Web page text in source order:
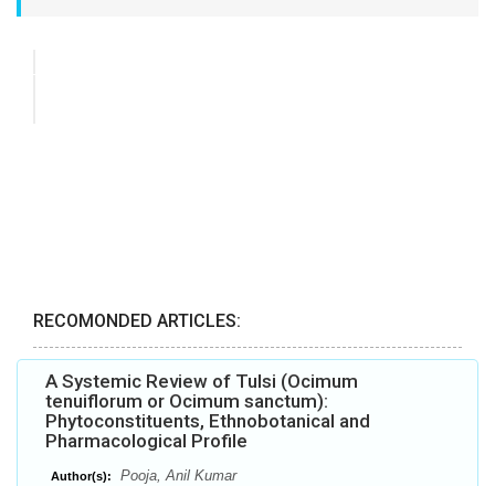
RECOMONDED ARTICLES:
A Systemic Review of Tulsi (Ocimum
tenuiflorum or Ocimum sanctum):
Phytoconstituents, Ethnobotanical and
Pharmacological Profile
Author(s): Pooja, Anil Kumar